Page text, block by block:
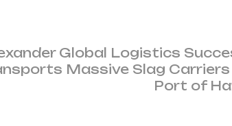
Global Logistics
Massive Slag
Port of